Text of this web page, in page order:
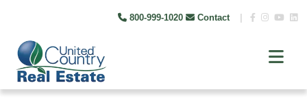
800-999-1020 Contact